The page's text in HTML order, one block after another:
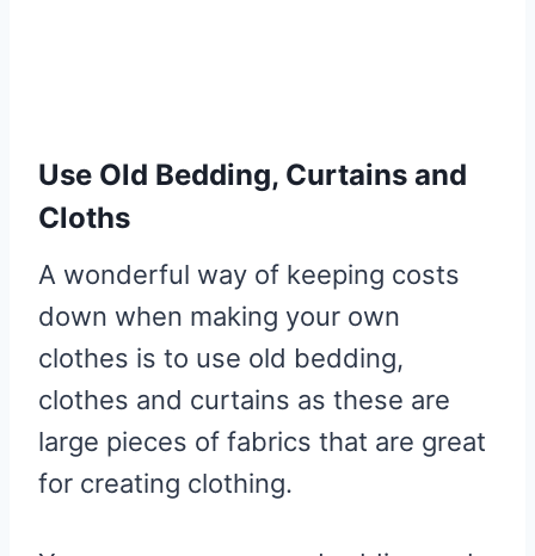
Use Old Bedding, Curtains and
Cloths
A wonderful way of keeping costs
down when making your own
clothes is to use old bedding,
clothes and curtains as these are
large pieces of fabrics that are great
for creating clothing.